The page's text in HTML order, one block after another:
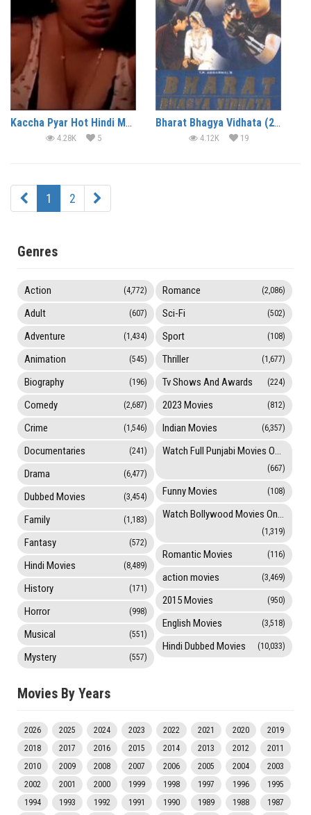
Kaccha Pyar Hot Hindi Movie
4.28K 5
Bharat Bhagya Vidhata (2002)
4.12K 19
1 2
Genres
Action (4,772)
Adult (607)
Adventure (1,434)
Animation (545)
Biography (196)
Comedy (2,687)
Crime (1,546)
Documentaries (241)
Drama (6,477)
Dubbed Movies (3,454)
Family (1,183)
Fantasy (572)
Hindi Movies (8,489)
History (171)
Horror (998)
Musical (551)
Mystery (557)
Romance (2,086)
Sci-Fi (502)
Sport (108)
Thriller (1,677)
Tv Shows And Awards (224)
2023 Movies (812)
Indian Movies (6,357)
Watch Full Punjabi Movies Online
(667)
Funny Movies (108)
Watch Bollywood Movies Online
(1,319)
Romantic Movies (116)
action movies (3,469)
2015 Movies (950)
English Movies (3,518)
Hindi Dubbed Movies (10,033)
Movies By Years
2026 2025 2024 2023 2022 2021 2020
2019
2018
2017 2016 2015 2014 2013 2012
2011
2010
2009 2008 2007 2006 2005 2004
2003
2002
2001 2000 1999 1998 1997 1996
1995
1994
1993 1992 1991 1990 1989 1988
1987